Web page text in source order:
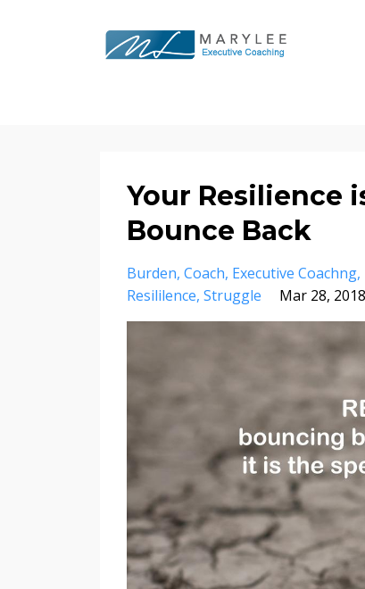
Your Resilience
Bounce Back
Burden Coach Executive Coachng
Resililence Struggle Mar 28, 2018